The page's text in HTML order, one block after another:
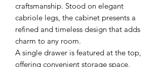
craftsmanship. Stood on elegant
cabriole legs, the cabinet presents a
refined and timeless design that adds
charm to any room.
A single drawer is featured at the top,
offering convenient storage space,